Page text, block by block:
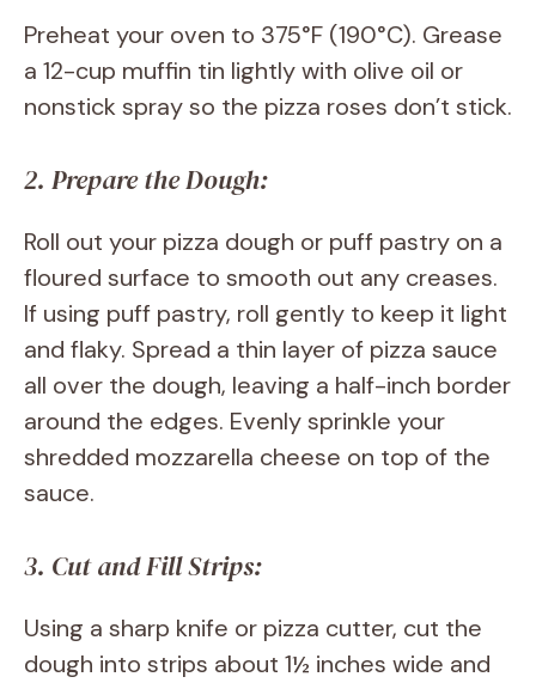
Preheat your oven to 375°F (190°C). Grease
a 12-cup muffin tin lightly with olive oil or
nonstick spray so the pizza roses don’t stick.
2. Prepare the Dough:
Roll out your pizza dough or puff pastry on a
floured surface to smooth out any creases.
If using puff pastry, roll gently to keep it light
and flaky. Spread a thin layer of pizza sauce
all over the dough, leaving a half-inch border
around the edges. Evenly sprinkle your
shredded mozzarella cheese on top of the
sauce.
3. Cut and Fill Strips:
Using a sharp knife or pizza cutter, cut the
dough into strips about 1½ inches wide and